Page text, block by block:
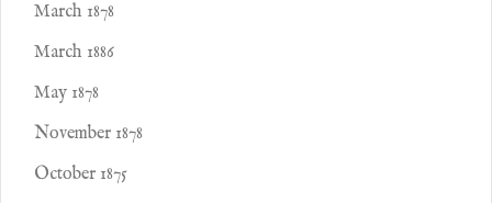
March 1878
March 1886
May 1878
November 1878
October 1875